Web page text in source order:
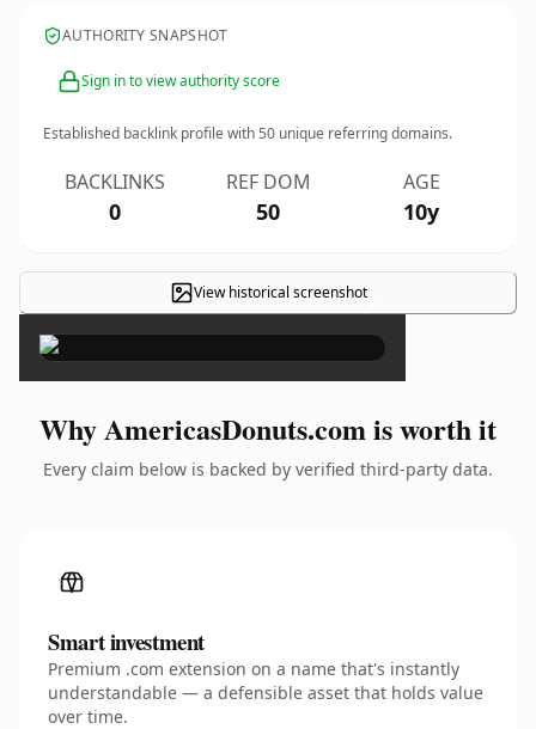
AUTHORITY SNAPSHOT
Sign in to view authority score
Established backlink profile with50 unique referring domains.
BACKLINKS
0
REF DOM
50
AGE
10y
View historical screenshot×
Why AmericasDonuts.com is worth it
Every claim below is backed by verified third-party data.
Smart investment
Premium .com extension on a name that's instantly
understandable — a defensible asset that holds value
over time.